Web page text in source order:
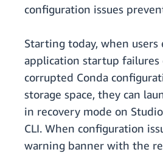
configuration issues
Starting today, when users
application startup failures
corrupted Conda
storage space, they can
in recovery mode on
CLI. When configuration
warning banner with the